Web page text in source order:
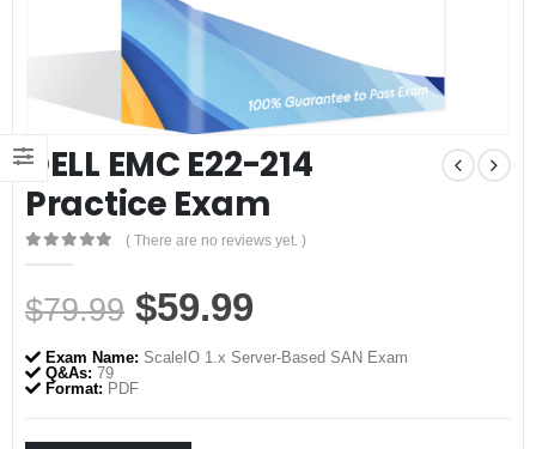
DELL EMC E22-214
Practice Exam
0out of 5
( There are no reviews yet. )
$79.99 Original
price
was:
$79.99.
$59.99
price
$59.99.
Exam Name: ScaleIO 1.x Server-Based SAN Exam
Q&As: 79
Format: PDF